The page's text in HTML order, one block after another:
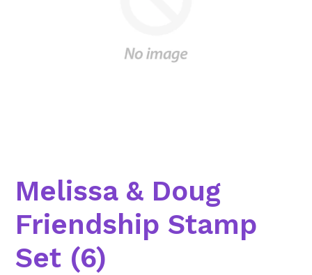
Melissa & Doug
Friendship Stamp
Set (6)